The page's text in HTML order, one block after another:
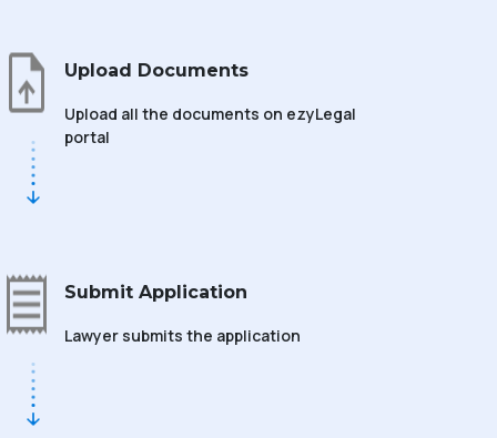
Upload Documents
Upload all the documents on ezyLegal
portal
Submit Application
Lawyer submits the application